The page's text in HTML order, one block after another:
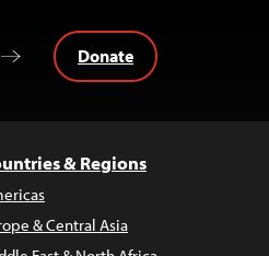
Donate
& Regions
& Central Asia